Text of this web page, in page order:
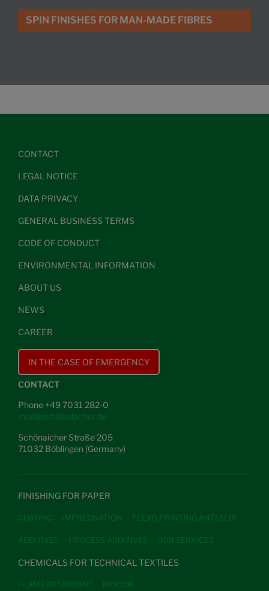
SPIN FINISHES FOR MAN-MADE FIBRES
CONTACT
LEGAL NOTICE
DATA PRIVACY
GENERAL BUSINESS TERMS
CODE OF CONDUCT
ENVIRONMENTAL INFORMATION
ABOUT US
NEWS
CAREER
IN THE CASE OF EMERGENCY
CONTACT
Phone +49 7031 282-0
mail@schillseilacher.de
Schönaicher Straße 205
71032 Böblingen (Germany)
FINISHING FOR PAPER
COATING IMPREGNATION FLEXO PRINTING ANTI SLIP
ADDITIVES PROCESS ADDITIVES OUR SERVICES
CHEMICALS FOR TECHNICAL TEXTILES
FLAME RETARDANT BIOCIDE